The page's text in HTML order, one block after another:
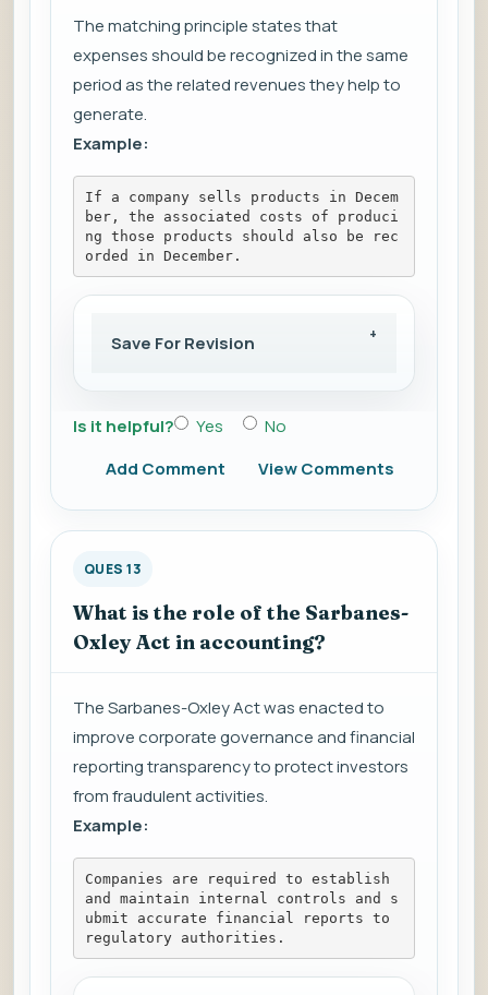
The matching principle states that
expenses should be recognized in the same
period as the related revenues they help to
generate.
Example:
If a company sells products in Decem
ber, the associated costs of produci
ng those products should also be rec
orded in December.
Save For Revision
Is it helpful? Yes
No
Add Comment
View Comments
QUES 13
What is the role of the Sarbanes-
Oxley Act in accounting?
The Sarbanes-Oxley Act was enacted to
improve corporate governance and financial
reporting transparency to protect investors
from fraudulent activities.
Example:
Companies are required to establish
and maintain internal controls and s
ubmit accurate financial reports to
regulatory authorities.